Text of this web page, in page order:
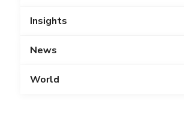
Insights
News
World